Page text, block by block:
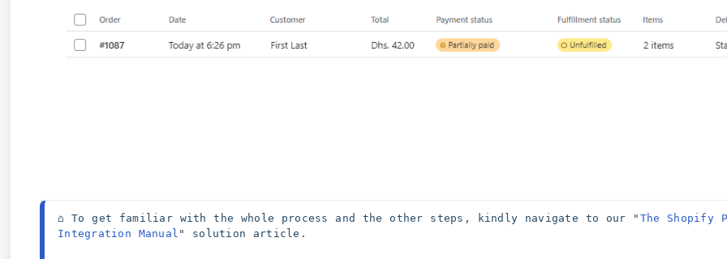
⌂ To get familiar with the whole process and the other steps, kindly navigate to our " The Shopify
Integration Manual " solution article.